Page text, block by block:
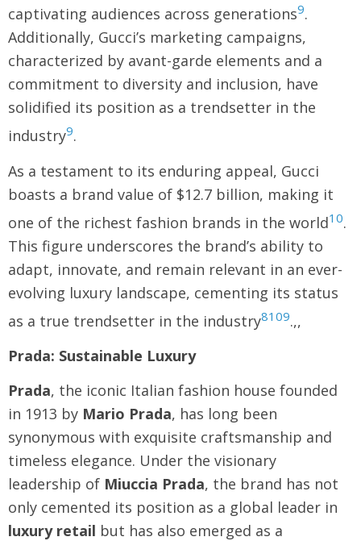
captivating audiences across generations9.
Additionally, Gucci’s marketing campaigns,
characterized by avant-garde elements and a
commitment to diversity and inclusion, have
solidified its position as a trendsetter in the
industry9.
As a testament to its enduring appeal, Gucci
boasts a brand value of $12.7 billion, making it
one of the richest fashion brands in the world10.
This figure underscores the brand’s ability to
adapt, innovate, and remain relevant in an ever-
evolving luxury landscape, cementing its status
as a true trendsetter in the industry8109.,,
Prada: Sustainable Luxury
Prada, the iconic Italian fashion house founded
in 1913 by Mario Prada, has long been
synonymous with exquisite craftsmanship and
timeless elegance. Under the visionary
leadership of Miuccia Prada, the brand has not
only cemented its position as a global leader in
luxury retail but has also emerged as a